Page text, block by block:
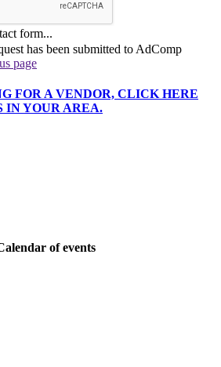
form...
has been submitted to AdComp
page
FOR A VENDOR, CLICK HERE
IN YOUR AREA.
of events